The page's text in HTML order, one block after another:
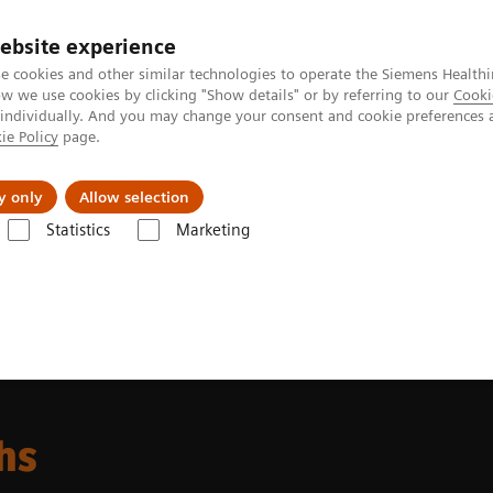
experience
cookies and other similar technologies to operate the Siemens
we use cookies by clicking "Show details" or by referring to our
And you may change your consent and cookie
Policy page.
only Allow selection
Statistics Marketing
Challenges & Solutions